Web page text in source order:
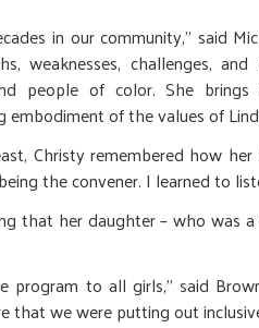
in our community," said
weaknesses, challenges, and
people of color. She brings
of the values of
Christy remembered how
the convener. I learned to
that her daughter – who was
to all girls,” said
we were putting out